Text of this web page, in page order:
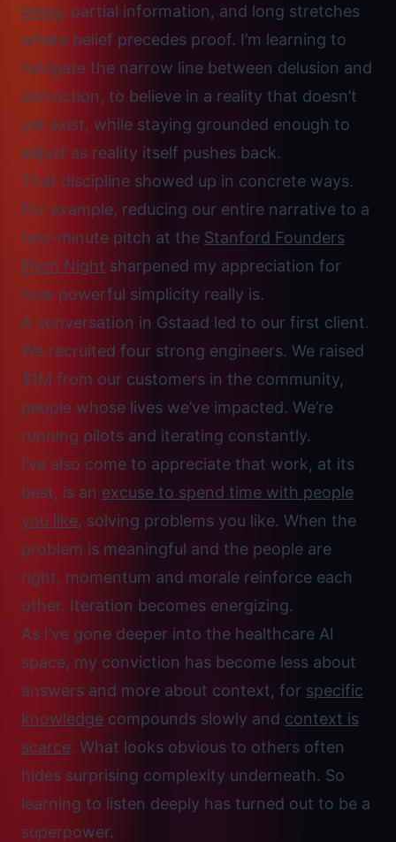
loops, partial information, and long stretches
where belief precedes proof. I’m learning to
navigate the narrow line between delusion and
conviction, to believe in a reality that doesn’t
yet exist, while staying grounded enough to
adjust as reality itself pushes back.
That discipline showed up in concrete ways.
For example, reducing our entire narrative to a
two-minute pitch at the Stanford Founders
Pitch Night sharpened my appreciation for
how powerful simplicity really is.
A conversation in Gstaad led to our first client.
We recruited four strong engineers. We raised
$1M from our customers in the community,
people whose lives we’ve impacted. We’re
running pilots and iterating constantly.
I’ve also come to appreciate that work, at its
best, is an excuse to spend time with people
you like, solving problems you like. When the
problem is meaningful and the people are
right, momentum and morale reinforce each
other. Iteration becomes energizing.
As I’ve gone deeper into the healthcare AI
space, my conviction has become less about
answers and more about context, for specific
knowledge compounds slowly and context is
scarce. What looks obvious to others often
hides surprising complexity underneath. So
learning to listen deeply has turned out to be a
superpower.